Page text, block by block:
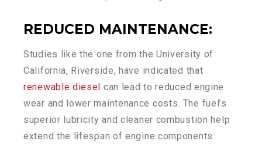
REDUCED MAINTENANCE:
Studies like the one from the University of
California, Riverside, have indicated that
renewable diesel can lead to reduced engine
wear and lower maintenance costs. The fuel’s
superior lubricity and cleaner combustion help
extend the lifespan of engine components.